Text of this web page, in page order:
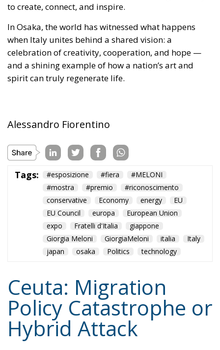
to create, connect, and inspire.
In Osaka, the world has witnessed what happens
when Italy unites behind a shared vision: a
celebration of creativity, cooperation, and hope —
and a shining example of how a nation’s art and
spirit can truly regenerate life.
Alessandro Fiorentino
Tags: #esposizione #fiera
#MELONI
#mostra
#premio
#riconoscimento
conservative
Economy energy
EU
EU Council
europa
European Union
expo
Fratelli d'Italia
giappone
Giorgia Meloni
GiorgiaMeloni italia
Italy
japan
osaka Politics technology
Ceuta: Migration
Policy Catastrophe or
Hybrid Attack